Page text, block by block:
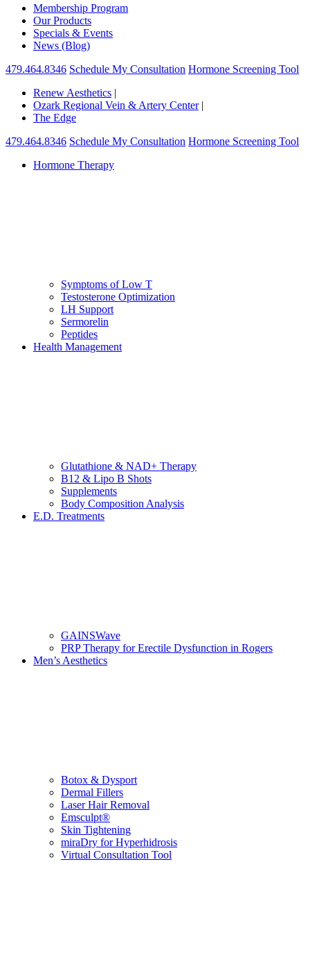
Membership Program
Our Products
Specials & Events
News (Blog)
479.464.8346 Schedule My Consultation Hormone Screening Tool
Renew Aesthetics |
Ozark Regional Vein & Artery Center |
The Edge
479.464.8346 Schedule My Consultation Hormone Screening Tool
Hormone Therapy
Symptoms of Low T
Testosterone Optimization
LH Support
Sermorelin
Peptides
Health Management
Glutathione & NAD+ Therapy
B12 & Lipo B Shots
Supplements
Body Composition Analysis
E.D. Treatments
GAINSWave
PRP Therapy for Erectile Dysfunction in Rogers
Men’s Aesthetics
Botox & Dysport
Dermal Fillers
Laser Hair Removal
Emsculpt®
Skin Tightening
miraDry for Hyperhidrosis
Virtual Consultation Tool